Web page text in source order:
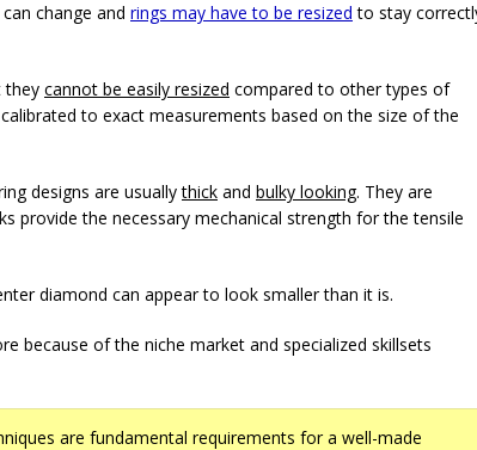
change and rings may have to be resized to stay
they cannot be easily resized compared to other types of
to exact measurements based on the size of the
designs are usuallythick and bulky looking. They are
provide the necessary mechanical strength for the tensile
diamond can appear to look smaller than it is.
because of the niche market and specialized skillsets
are fundamental requirements for a well-made